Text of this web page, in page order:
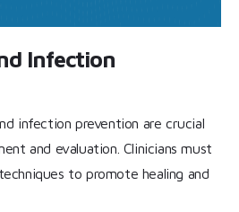
Infection
infection prevention are crucial
and evaluation. Clinicians must
to promote healing and